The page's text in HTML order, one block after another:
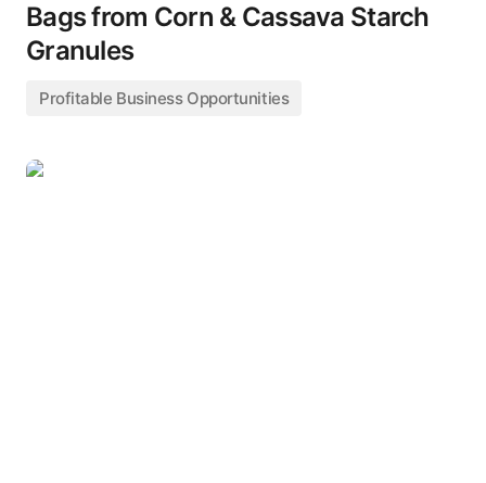
Bags from Corn & Cassava Starch
Granules
Profitable Business Opportunities